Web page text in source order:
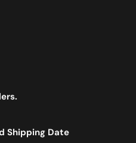
Shipping Date